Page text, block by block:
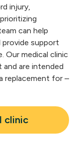
injury,
can help
provide support
Our medical clinic
and are intended
replacement for –
clinic